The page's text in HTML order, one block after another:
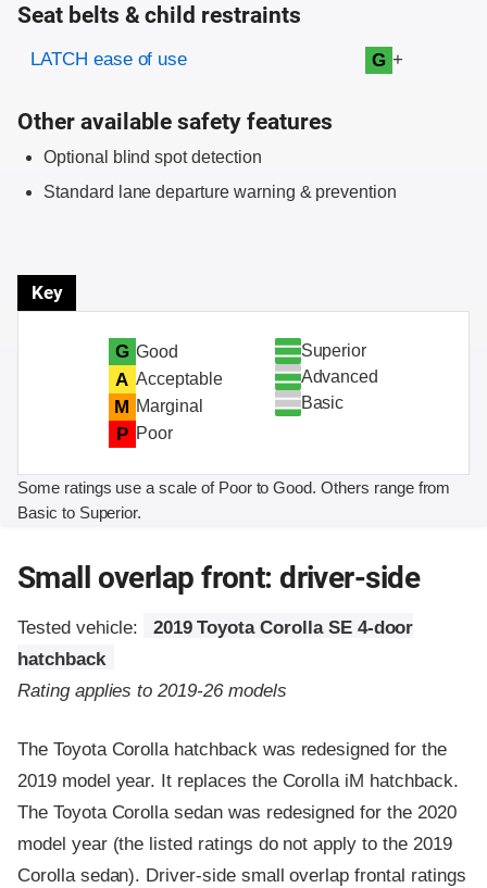
Seat belts & child restraints
Evaluation criteria
Rating
LATCH ease of use G +
Other available safety features
Optional blind spot detection
Standard lane departure warning & prevention
Key
G Good
A Acceptable
M Marginal
P Poor
Superior
Advanced
Basic
Some ratings use a scale of Poor to Good. Others range from
Basic to Superior.
Small overlap front: driver-side
Tested vehicle:
2019 Toyota Corolla SE 4-door
hatchback
Rating applies to 2019-26 models
The Toyota Corolla hatchback was redesigned for the
2019 model year. It replaces the Corolla iM hatchback.
The Toyota Corolla sedan was redesigned for the 2020
model year (the listed ratings do not apply to the 2019
Corolla sedan). Driver-side small overlap frontal ratings